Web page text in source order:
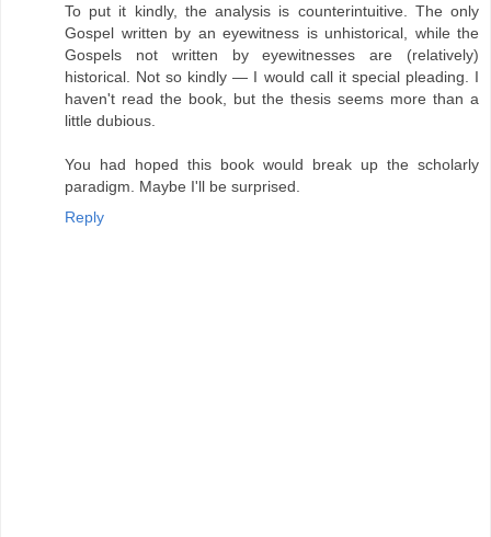
To put it kindly, the analysis is counterintuitive. The only
Gospel written by an eyewitness is unhistorical, while the
Gospels not written by eyewitnesses are (relatively)
historical. Not so kindly — I would call it special pleading. I
haven't read the book, but the thesis seems more than a
little dubious.
You had hoped this book would break up the scholarly
paradigm. Maybe I'll be surprised.
Reply